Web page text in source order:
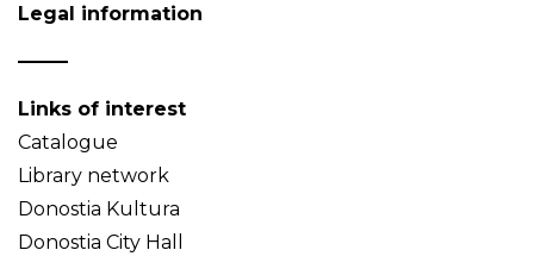
Legal information
Links of interest
Catalogue
Library network
Donostia Kultura
Donostia City Hall